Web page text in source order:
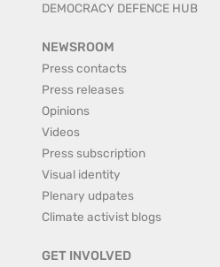
DEMOCRACY DEFENCE HUB
NEWSROOM
Press contacts
Press releases
Opinions
Videos
Press subscription
Visual identity
Plenary udpates
Climate activist blogs
GET INVOLVED